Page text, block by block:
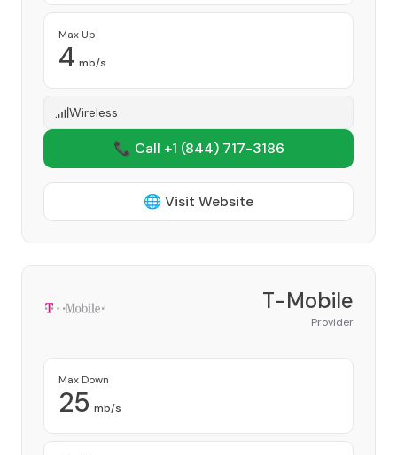
Max Up
4 mb/s
Wireless
📞 Call +1 (844) 717-3186
🌐 Visit Website
T-Mobile
Provider
Max Down
25 mb/s